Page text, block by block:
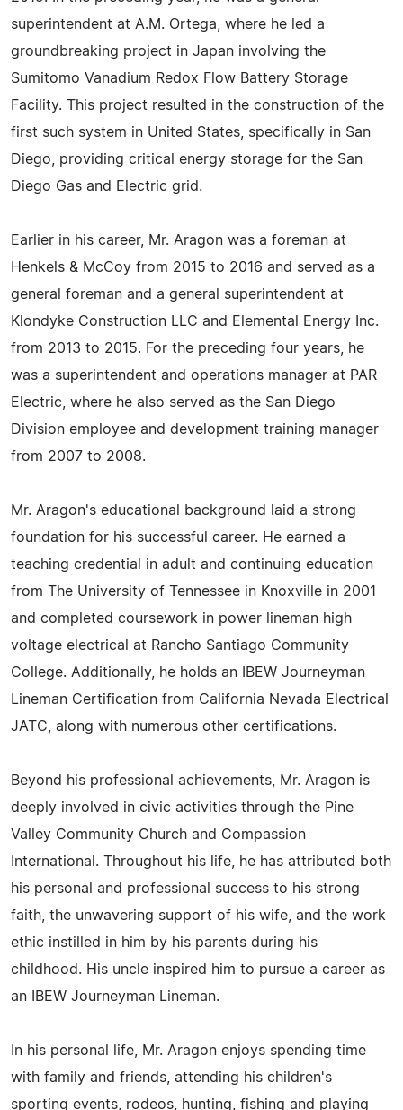
superintendent at A.M. Ortega, where he led a
groundbreaking project in Japan involving the
Sumitomo Vanadium Redox Flow Battery Storage
Facility. This project resulted in the construction of the
first such system in United States, specifically in San
Diego, providing critical energy storage for the San
Diego Gas and Electric grid.
Earlier in his career, Mr. Aragon was a foreman at
Henkels & McCoy from 2015 to 2016 and served as a
general foreman and a general superintendent at
Klondyke Construction LLC and Elemental Energy Inc.
from 2013 to 2015. For the preceding four years, he
was a superintendent and operations manager at PAR
Electric, where he also served as the San Diego
Division employee and development training manager
from 2007 to 2008.
Mr. Aragon's educational background laid a strong
foundation for his successful career. He earned a
teaching credential in adult and continuing education
from The University of Tennessee in Knoxville in 2001
and completed coursework in power lineman high
voltage electrical at Rancho Santiago Community
College. Additionally, he holds an IBEW Journeyman
Lineman Certification from California Nevada Electrical
JATC, along with numerous other certifications.
Beyond his professional achievements, Mr. Aragon is
deeply involved in civic activities through the Pine
Valley Community Church and Compassion
International. Throughout his life, he has attributed both
his personal and professional success to his strong
faith, the unwavering support of his wife, and the work
ethic instilled in him by his parents during his
childhood. His uncle inspired him to pursue a career as
an IBEW Journeyman Lineman.
In his personal life, Mr. Aragon enjoys spending time
with family and friends, attending his children's
sporting events, rodeos, hunting, fishing and playing